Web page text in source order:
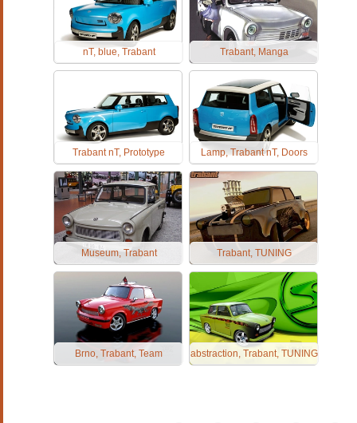
nT, blue, Trabant Trabant, Manga
Trabant nT, Prototype Lamp, Trabant nT, Doors
Museum, Trabant Trabant, TUNING
Brno, Trabant, Team abstraction, Trabant, TUNING